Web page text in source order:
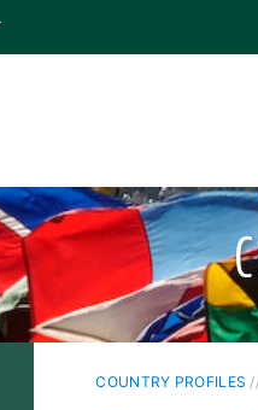
COUNTRY PROFILES